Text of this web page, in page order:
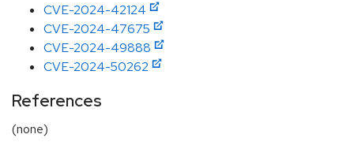
CVE-2024-42124
CVE-2024-47675
CVE-2024-49888
CVE-2024-50262
References
(none)